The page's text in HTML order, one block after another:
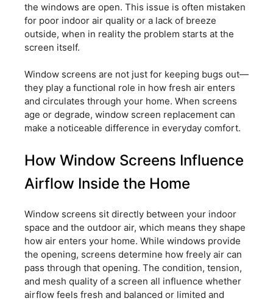
the windows are open. This issue is often mistaken
for poor indoor air quality or a lack of breeze
outside, when in reality the problem starts at the
screen itself.
Window screens are not just for keeping bugs out—
they play a functional role in how fresh air enters
and circulates through your home. When screens
age or degrade, window screen replacement can
make a noticeable difference in everyday comfort.
How Window Screens Influence
Airflow Inside the Home
Window screens sit directly between your indoor
space and the outdoor air, which means they shape
how air enters your home. While windows provide
the opening, screens determine how freely air can
pass through that opening. The condition, tension,
and mesh quality of a screen all influence whether
airflow feels fresh and balanced or limited and